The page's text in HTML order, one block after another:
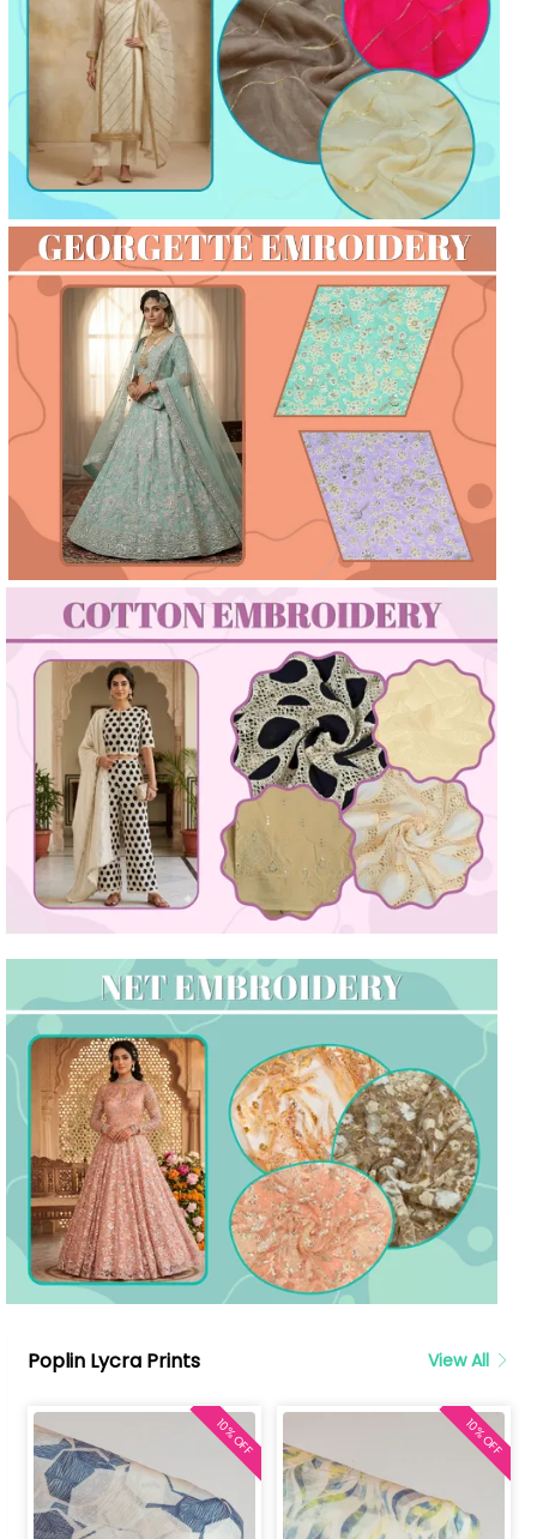
Poplin Lycra Prints View All
10% OFF 10% OFF